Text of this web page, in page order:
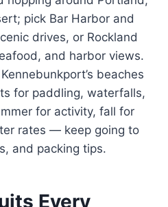
pick Bar Harbor and
drives, or Rockland
and harbor views.
beaches
for paddling, waterfalls,
for activity, fall for
rates — keep going to
and packing tips.
Every